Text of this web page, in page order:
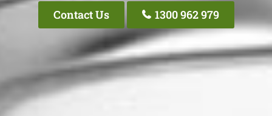
Contact Us 1300 962 979